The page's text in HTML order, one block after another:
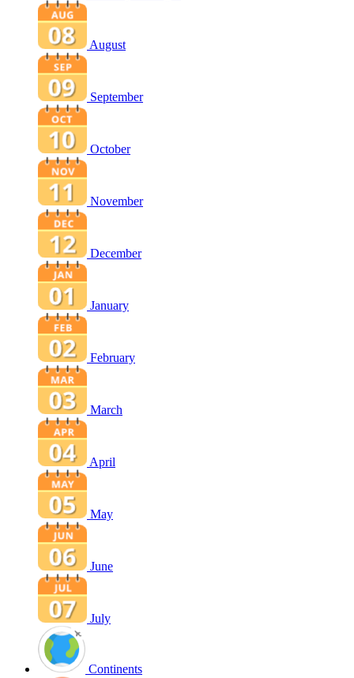
August
September
October
November
December
January
February
March
April
May
June
July
Continents